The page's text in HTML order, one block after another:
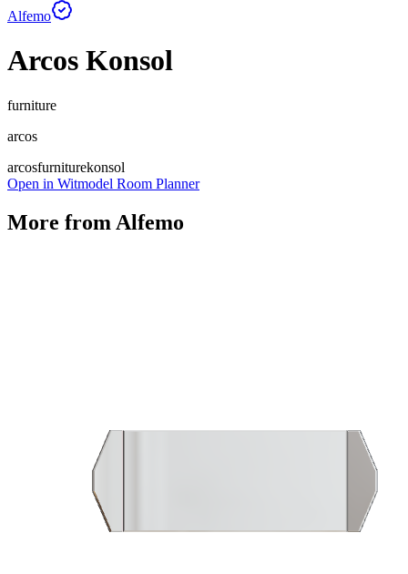
Alfemo
Arcos Konsol
furniture
arcos
arcosfurniturekonsol
Open in Witmodel Room Planner
More from Alfemo